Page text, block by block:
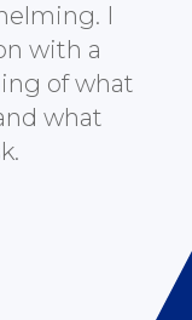
I
with a
of what
what